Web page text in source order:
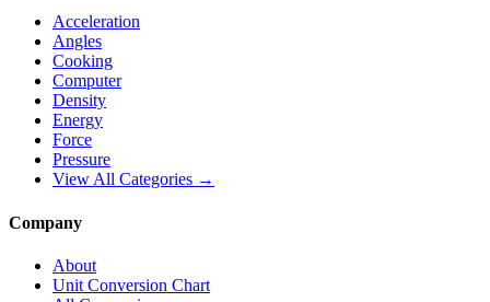
Acceleration
Angles
Cooking
Computer
Density
Energy
Force
Pressure
View All Categories →
Company
About
Unit Conversion Chart